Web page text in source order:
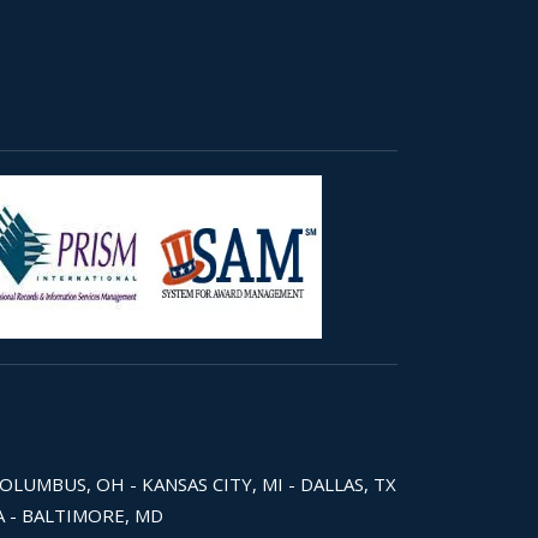
OH - KANSAS CITY, MI - DALLAS, TX
- BALTIMORE, MD